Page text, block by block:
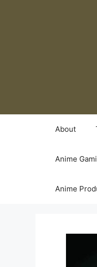
About
Anime
Anime